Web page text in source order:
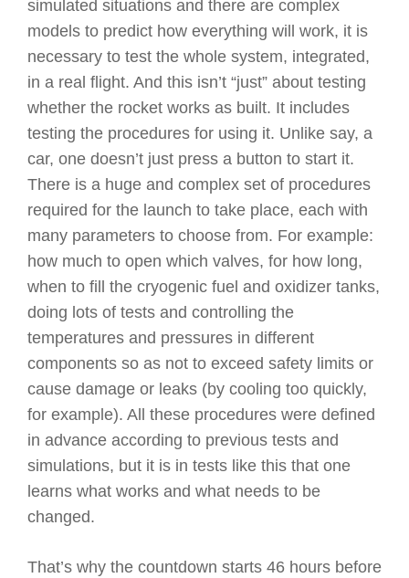
simulated situations and there are complex
models to predict how everything will work, it is
necessary to test the whole system, integrated,
in a real flight. And this isn’t “just” about testing
whether the rocket works as built. It includes
testing the procedures for using it. Unlike say, a
car, one doesn’t just press a button to start it.
There is a huge and complex set of procedures
required for the launch to take place, each with
many parameters to choose from. For example:
how much to open which valves, for how long,
when to fill the cryogenic fuel and oxidizer tanks,
doing lots of tests and controlling the
temperatures and pressures in different
components so as not to exceed safety limits or
cause damage or leaks (by cooling too quickly,
for example). All these procedures were defined
in advance according to previous tests and
simulations, but it is in tests like this that one
learns what works and what needs to be
changed.
That’s why the countdown starts 46 hours before